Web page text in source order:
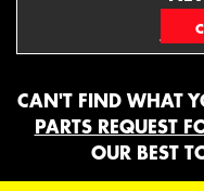
CAN'T FIND WHAT
PARTS REQUEST
OUR BEST